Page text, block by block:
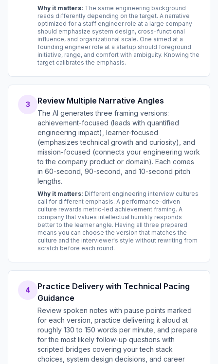
Why it matters: The same engineering background
reads differently depending on the target. A narrative
optimized for a staff engineer role at a large company
should emphasize system design, cross-functional
influence, and organizational scale. One aimed at a
founding engineer role at a startup should foreground
initiative, range, and comfort with ambiguity. Knowing the
target calibrates the emphasis.
3 Review Multiple Narrative Angles
The AI generates three framing versions:
achievement-focused (leads with quantified
engineering impact), learner-focused
(emphasizes technical growth and curiosity), and
mission-focused (connects your engineering work
to the company product or domain). Each comes
in 60-second, 90-second, and 10-second pitch
lengths.
Why it matters: Different engineering interview cultures
call for different emphasis. A performance-driven
culture rewards metric-led achievement framing. A
company that values intellectual humility responds
better to the learner angle. Having all three prepared
means you can choose the version that matches the
culture and the interviewer's style without rewriting from
scratch before each round.
4
Practice Delivery with Technical Pacing
Guidance
Review spoken notes with pause points marked
for each version, practice delivering it aloud at
roughly 130 to 150 words per minute, and prepare
for the most likely follow-up questions with
scripted bridges covering your tech stack
choices, system design decisions, and career